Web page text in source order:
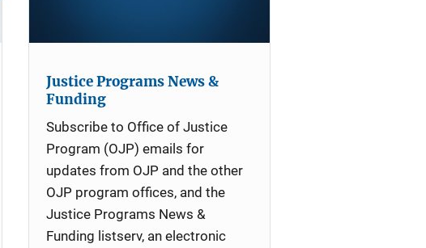
Justice Programs News &
Funding
Subscribe to Office of Justice
Program (OJP) emails for
updates from OJP and the other
OJP program offices, and the
Justice Programs News &
Funding listserv, an electronic